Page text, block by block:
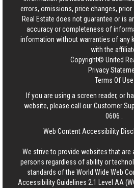
errors, omissions, price changes, prior
Real Estate does not guarantee or is
accuracy or completeness of
information without warranties of any
with the
Copyright© United
Privacy
Terms Of Use
If you are using a screen reader, or
website, please call our Customer
0606
Web Content Accessibility
We strive to provide websites that
persons regardless of ability or
standards of the World Wide Web
Accessibility Guidelines 2.1 Level AA